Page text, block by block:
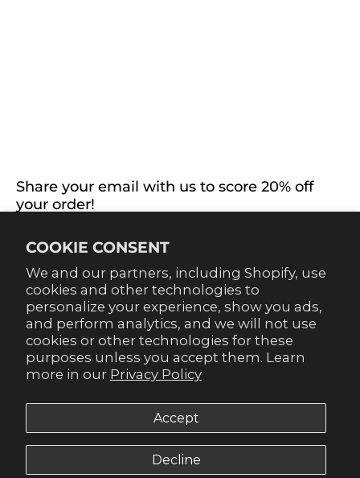
COOKIE CONSENT
We and our partners, including Shopify, use
cookies and other technologies to
personalize your experience, show you ads,
and perform analytics, and we will not use
cookies or other technologies for these
purposes unless you accept them. Learn
more in our Privacy Policy
Accept
Decline
Share your email with us to score 20% off
your order!
sign up for texts! Click the 20% label in the corner to
sign up.
SUBSCRIBE